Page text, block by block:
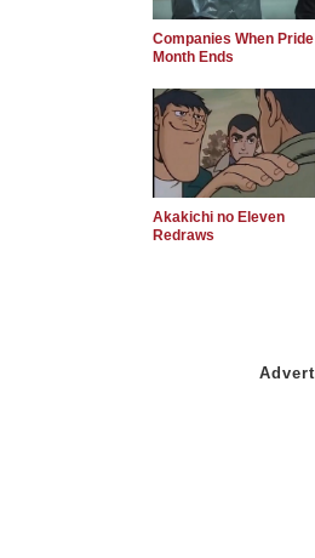
Companies When Pride
Month Ends
Akakichi no Eleven
Redraws